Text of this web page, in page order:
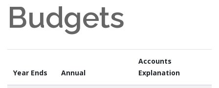
Budgets
Year Ends Annual
Accounts
Explanation